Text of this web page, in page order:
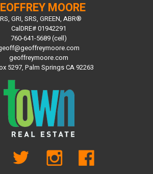
MOORE
GRI, SRS, GREEN, ABR®
CalDRE# 01942291
760-641-5689 (cell)
geoffreymoore.com
5297, Palm Springs CA 92263